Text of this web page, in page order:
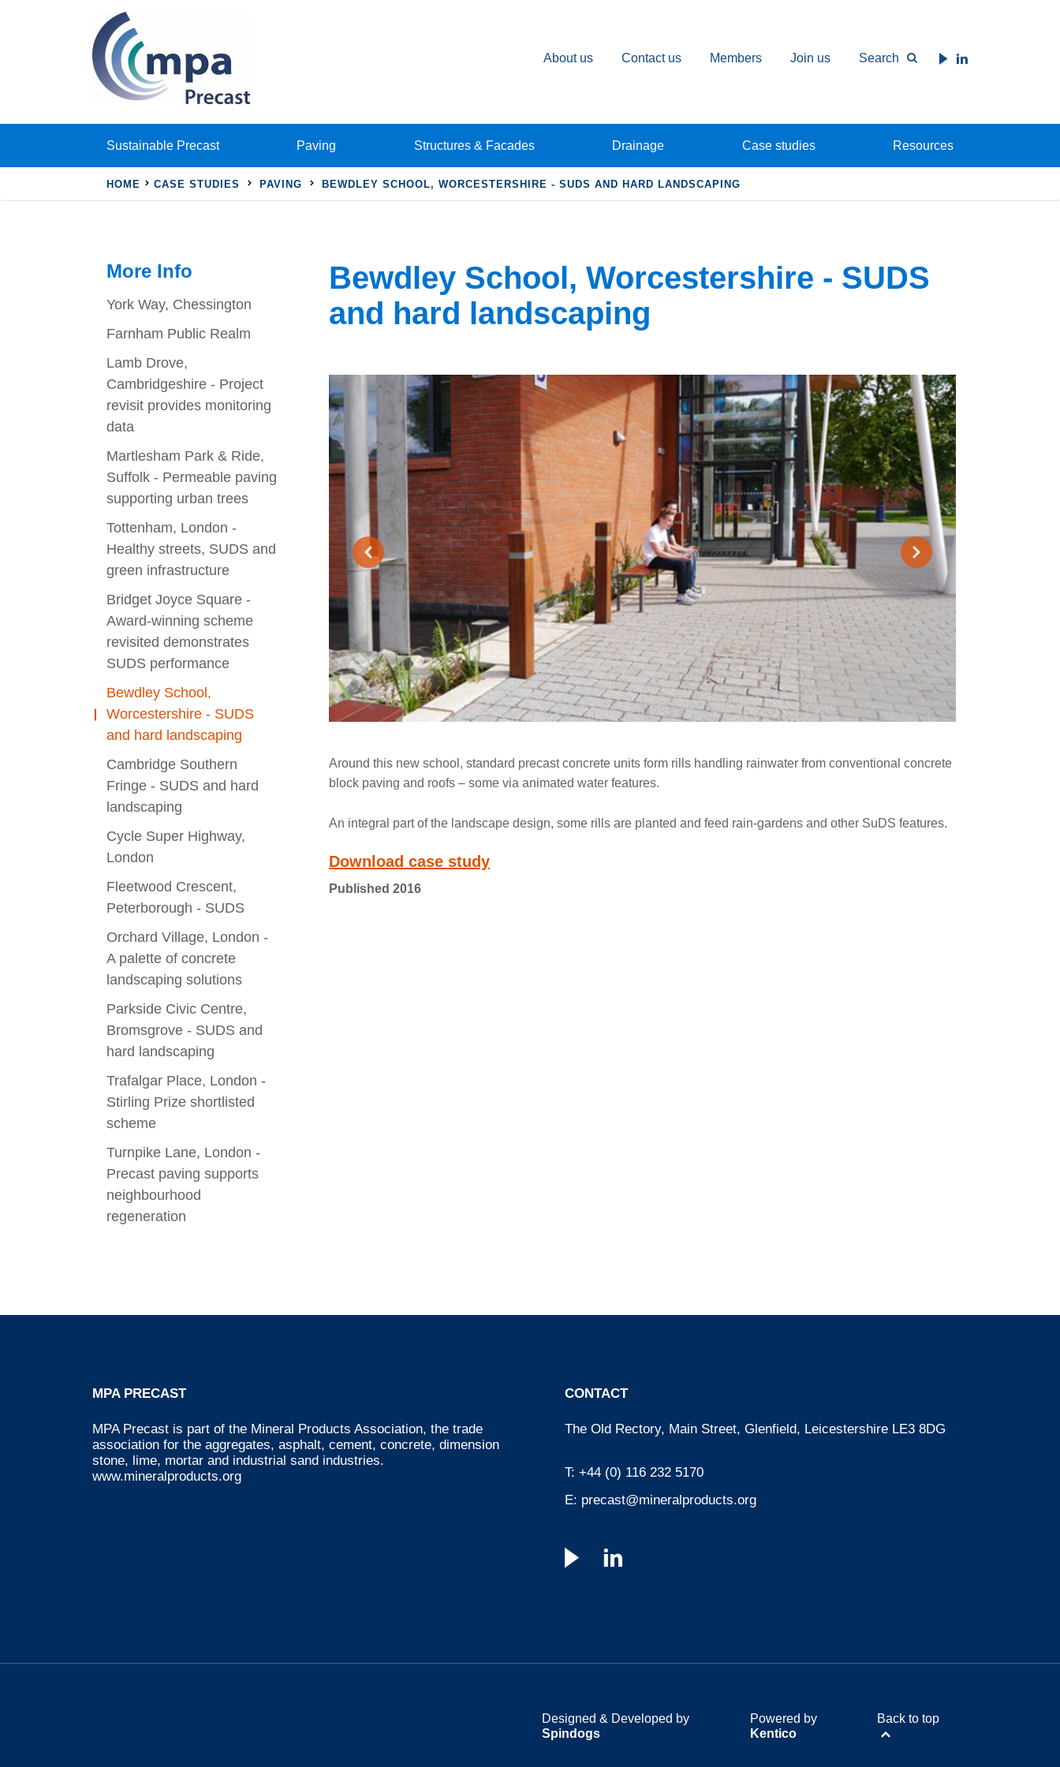
About us Contact us Members Join us Search
Sustainable Precast Paving Structures & Facades Drainage Case studies Resources
HOME CASE STUDIES PAVING BEWDLEY SCHOOL, WORCESTERSHIRE - SUDS AND HARD LANDSCAPING
More Info
York Way, Chessington
Farnham Public Realm
Lamb Drove,
Cambridgeshire - Project
revisit provides monitoring
data
Martlesham Park & Ride,
Suffolk - Permeable paving
supporting urban trees
Tottenham, London -
Healthy streets, SUDS and
green infrastructure
Bridget Joyce Square -
Award-winning scheme
revisited demonstrates
SUDS performance
Bewdley School,
Worcestershire - SUDS
and hard landscaping
Cambridge Southern
Fringe - SUDS and hard
landscaping
Cycle Super Highway,
London
Fleetwood Crescent,
Peterborough - SUDS
Orchard Village, London -
A palette of concrete
landscaping solutions
Parkside Civic Centre,
Bromsgrove - SUDS and
hard landscaping
Trafalgar Place, London -
Stirling Prize shortlisted
scheme
Turnpike Lane, London -
Precast paving supports
neighbourhood
regeneration
Bewdley School, Worcestershire - SUDS
and hard landscaping
Around this new school, standard precast concrete units form rills handling rainwater from conventional concrete
block paving and roofs – some via animated water features.
An integral part of the landscape design, some rills are planted and feed rain-gardens and other SuDS features.
Download case study
Published 2016
MPA PRECAST
MPA Precast is part of the Mineral Products Association, the trade
association for the aggregates, asphalt, cement, concrete, dimension
stone, lime, mortar and industrial sand industries.
www.mineralproducts.org
CONTACT
The Old Rectory, Main Street, Glenfield, Leicestershire LE3 8DG
T: +44 (0) 116 232 5170
E: precast@mineralproducts.org
Designed & Developed by
Spindogs
Powered by
Kentico
Back to top